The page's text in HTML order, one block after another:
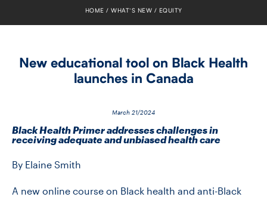
SENIOR FELLOWS
NEWS
RESEARCH
INSTITUTES
HOME WHAT’S NEW EQUITY
New educational tool on Black Health
launches in Canada
March 21/2024
Black Health Primer addresses challenges in
receiving adequate and unbiased health care
By Elaine Smith
A new online course on Black health and anti-Black